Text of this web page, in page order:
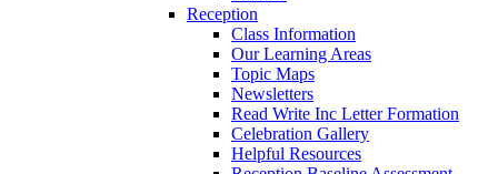
Reception
Class Information
Our Learning Areas
Topic Maps
Newsletters
Read Write Inc Letter Formation
Celebration Gallery
Helpful Resources